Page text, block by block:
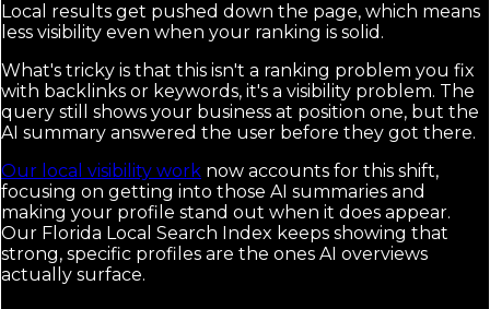
Local results get pushed down the page, which means
less visibility even when your ranking is solid.
What's tricky is that this isn't a ranking problem you fix
with backlinks or keywords, it's a visibility problem. The
query still shows your business at position one, but the
AI summary answered the user before they got there.
Our local visibility work now accounts for this shift,
focusing on getting into those AI summaries and
making your profile stand out when it does appear.
Our Florida Local Search Index keeps showing that
strong, specific profiles are the ones AI overviews
actually surface.